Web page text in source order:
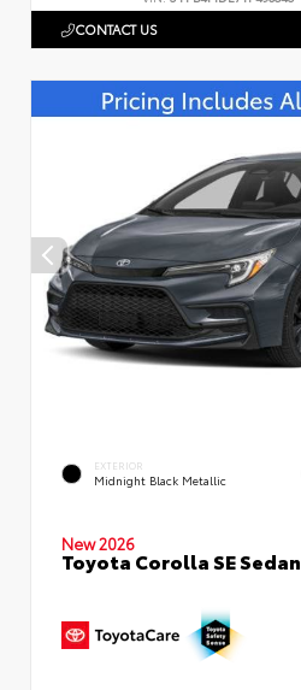
CONTACT US
EXTERIOR
Midnight Black Metallic
New 2026
Toyota Corolla SE Sedan